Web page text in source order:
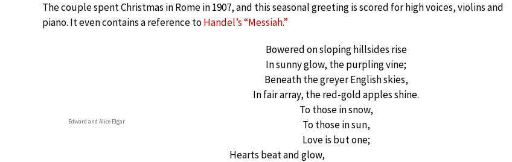
The couple spent Christmas in Rome in 1907, and this seasonal greeting is scored for high voices, violins and
piano. It even contains a reference toHandel’s “Messiah.”
Edward and Alice Elgar
Bowered on sloping hillsides rise
In sunny glow, the purpling vine;
Beneath the greyer English skies,
In fair array, the red-gold apples shine.
To those in snow,
To those in sun,
Love is but one;
Hearts beat and glow,